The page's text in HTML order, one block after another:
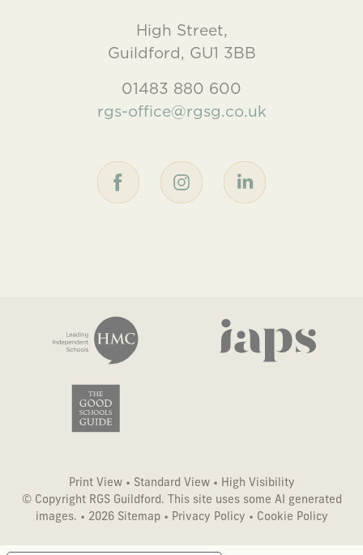
High Street,
Guildford, GU1 3BB
01483 880 600
rgs-office@rgsg.co.uk
Print View• Standard View• High Visibility
© Copyright RGS Guildford. This site uses some AI generated
images. • 2026 Sitemap• Privacy Policy • Cookie Policy